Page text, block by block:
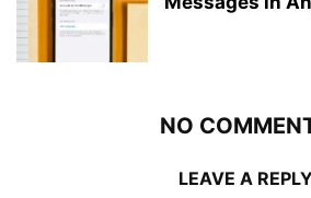
NO
LEAVE A REPLY